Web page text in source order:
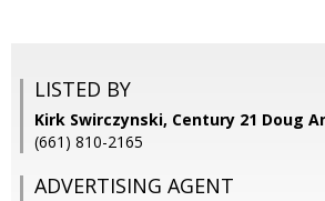
LISTED BY
Kirk Swirczynski, Century 21 Doug
(661) 810-2165
ADVERTISING AGENT